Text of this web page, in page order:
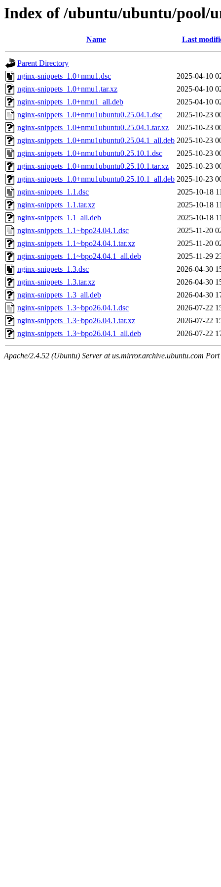
Index of /ubuntu/ubuntu/pool/
Name Last
Parent Directory
nginx-snippets_1.0+nmu1.dsc
2025-04-10
nginx-snippets_1.0+nmu1.tar.xz
2025-04-10
nginx-snippets_1.0+nmu1_all.deb
2025-04-10
nginx-snippets_1.0+nmu1ubuntu0.25.04.1.dsc
2025-10-23
nginx-snippets_1.0+nmu1ubuntu0.25.04.1.tar.xz
2025-10-23
nginx-snippets_1.0+nmu1ubuntu0.25.04.1_all.deb 2025-10-23
nginx-snippets_1.0+nmu1ubuntu0.25.10.1.dsc
2025-10-23
nginx-snippets_1.0+nmu1ubuntu0.25.10.1.tar.xz
2025-10-23
nginx-snippets_1.0+nmu1ubuntu0.25.10.1_all.deb 2025-10-23
nginx-snippets_1.1.dsc
2025-10-18
nginx-snippets_1.1.tar.xz
2025-10-18
nginx-snippets_1.1_all.deb
2025-10-18
nginx-snippets_1.1~bpo24.04.1.dsc
2025-11-20
nginx-snippets_1.1~bpo24.04.1.tar.xz
2025-11-20
nginx-snippets_1.1~bpo24.04.1_all.deb
2025-11-29
nginx-snippets_1.3.dsc
2026-04-30
nginx-snippets_1.3.tar.xz
2026-04-30
nginx-snippets_1.3_all.deb
2026-04-30
nginx-snippets_1.3~bpo26.04.1.dsc
2026-07-22
nginx-snippets_1.3~bpo26.04.1.tar.xz
2026-07-22
nginx-snippets_1.3~bpo26.04.1_all.deb
2026-07-22
Apache/2.4.52 (Ubuntu) Server at us.mirror.archive.ubuntu.com Port